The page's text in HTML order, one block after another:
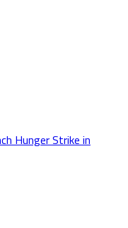
Hunger Strike in